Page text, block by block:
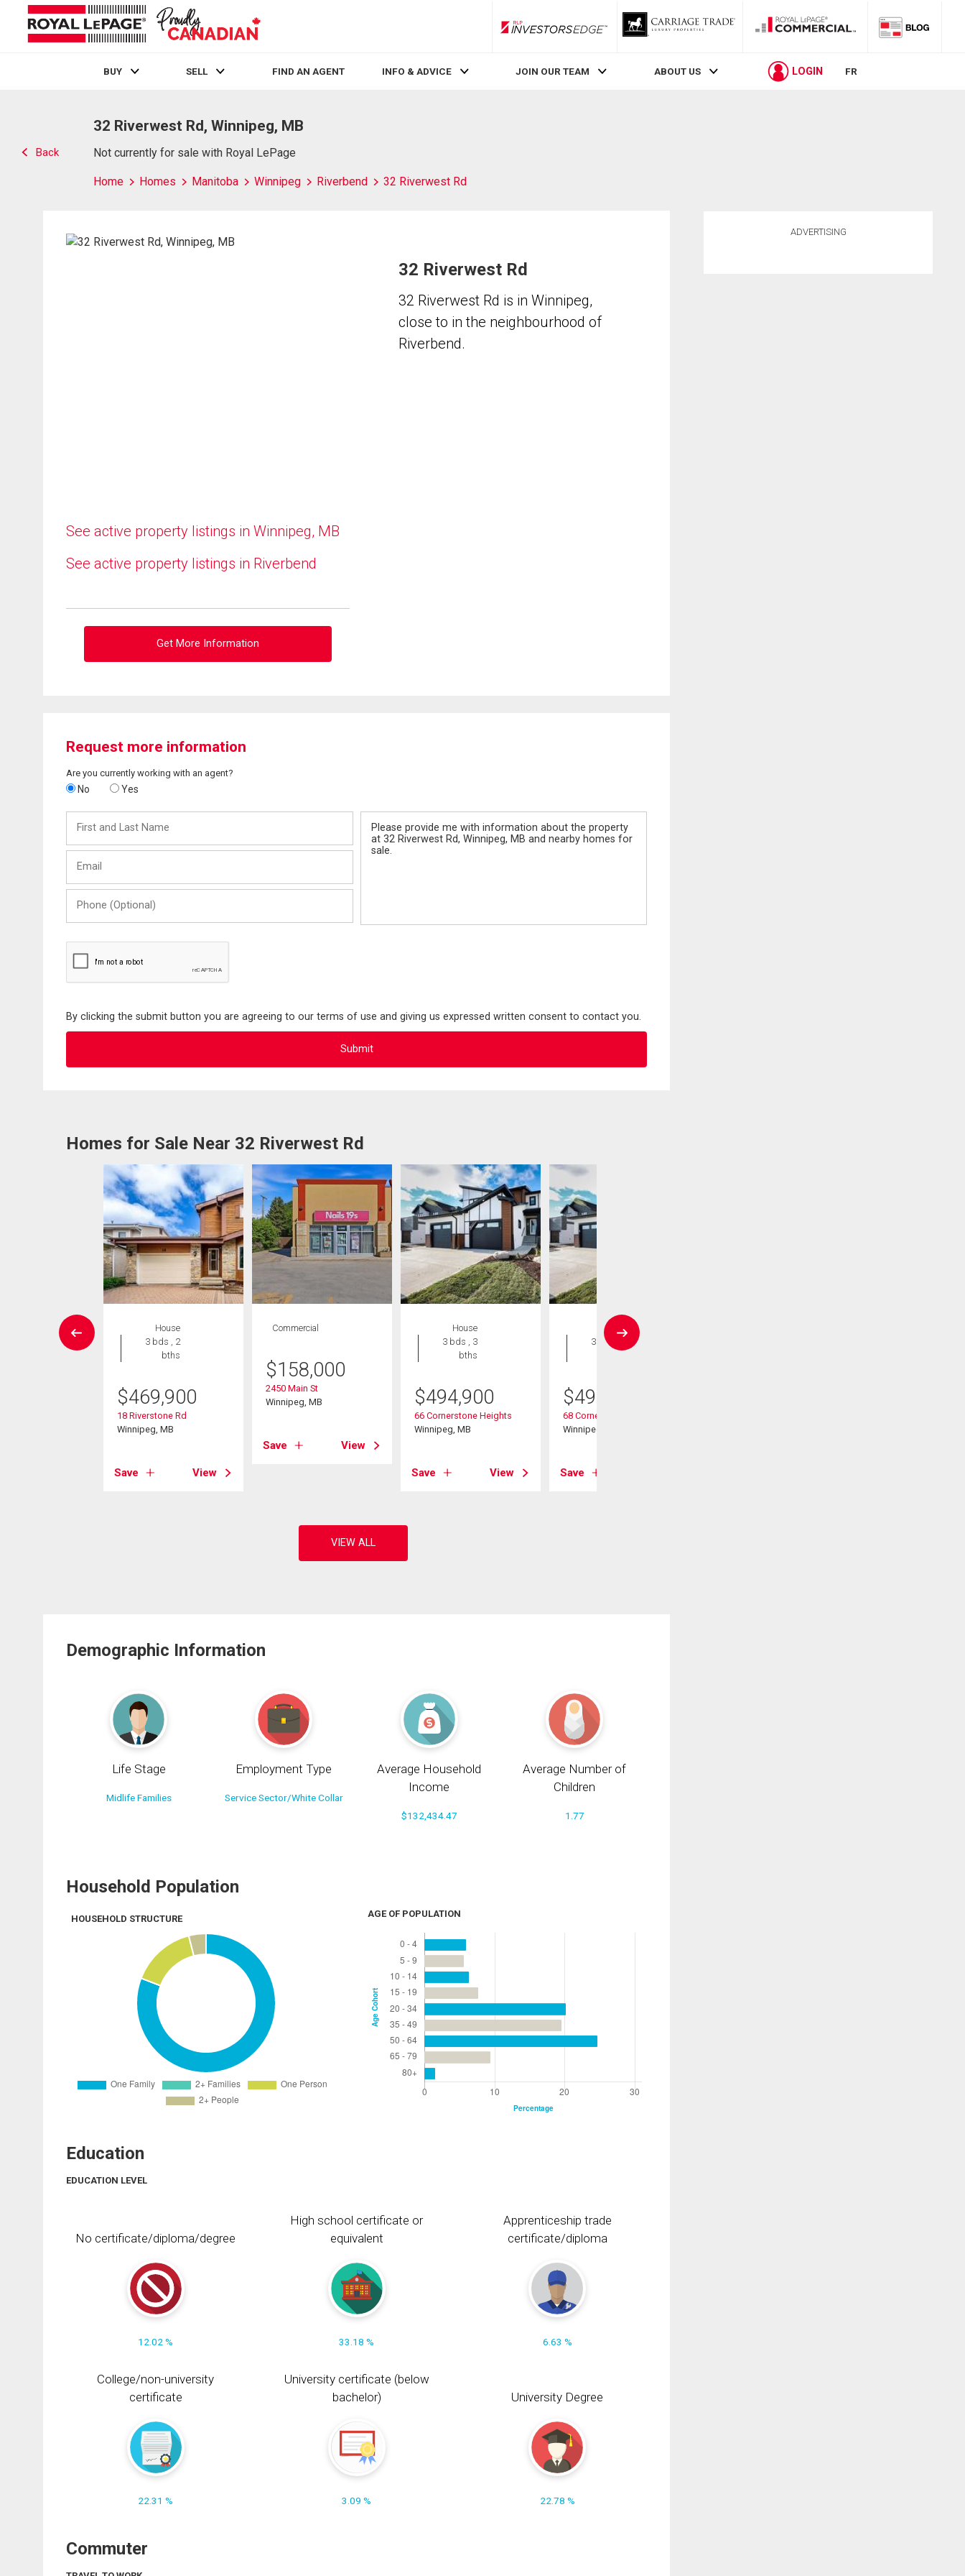
RLP InvestorsEdge
BUY SELL FIND AN AGENT INFO & ADVICE JOIN OUR TEAM ABOUT US LOGIN FR
Back
32 Riverwest Rd, Winnipeg, MB
Not currently for sale with Royal LePage
Home Homes Manitoba Winnipeg Riverbend 32 Riverwest Rd
See active property listings in Winnipeg, MB
See active property listings in Riverbend
Get More Information
32 Riverwest Rd
32 Riverwest Rd is in Winnipeg,
close to in the neighbourhood of
Riverbend.
Request more information
Are you currently working with an agent?
No Yes
and
Last
(Optional)
By clicking the submit button you are agreeing to our terms of use and giving us expressed written consent to contact you.
Homes for Sale Near 32 Riverwest Rd
House
3 bds , 2
bths
$469,900
18 Riverstone Rd
Winnipeg, MB
Save View
Commercial
$158,000
2450 Main St
Winnipeg, MB
Save View
House
3 bds , 3
bths
$494,900
66 Cornerstone Heights
Winnipeg, MB
Save View
House
3 bds , 3
$494,900
68 Cornerstone Heights
Winnipeg, MB
Save
Demographic Information
Life Stage
Midlife Families
Employment Type
Service Sector/White Collar
Average Household
Income
$132,434.47
Average Number of
Children
1.77
Household Population
HOUSEHOLD STRUCTURE AGE OF POPULATION
Education
EDUCATION LEVEL
No certificate/diploma/degree
12.02 %
High school certificate or
equivalent
33.18 %
Apprenticeship trade
certificate/diploma
6.63 %
College/non-university
certificate
22.31 %
University certificate (below
bachelor)
3.09 %
University Degree
22.78 %
Commuter
ADVERTISING